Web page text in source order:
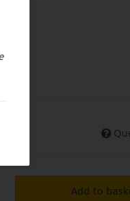
Add to